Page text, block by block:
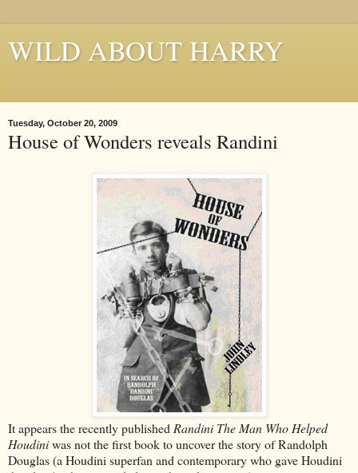
WILD ABOUT HARRY
Tuesday, October 20, 2009
House of Wonders reveals Randini
It appears the recently published Randini The Man Who Helped
Houdiniwas not the first book to uncover the story of Randolph
Douglas (a Houdini superfan and contemporary who gave Houdini